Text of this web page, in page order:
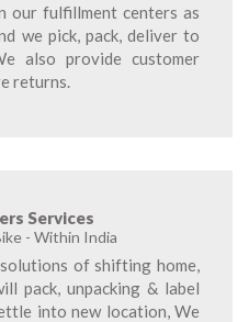
our fulfillment centers as
we pick, pack, deliver to
also provide customer
returns.
Services
- Within India
of shifting home,
pack, unpacking & label
into new location, We